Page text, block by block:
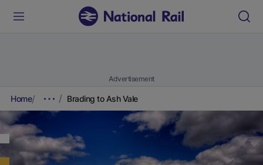
Advertisement
Home Brading to Ash Vale